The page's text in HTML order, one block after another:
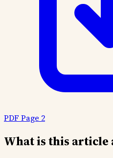
PDF Page 2
What is this article